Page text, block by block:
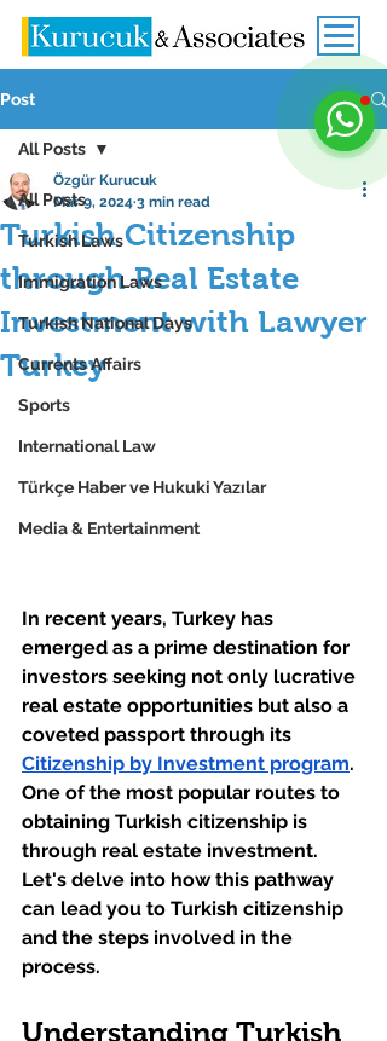
Post
All Posts
Turkish Laws
Immigration Laws
Turkish National Days
Currents Affairs
Sports
International Law
Türkçe Haber ve Hukuki Yazılar
Media & Entertainment
All Posts
Turkish Citizenship
through Real Estate
Investment with Lawyer
Turkey
Özgür Kurucuk
Mar 9, 2024 3 min read
In recent years, Turkey has
emerged as a prime destination for
investors seeking not only lucrative
real estate opportunities but also a
coveted passport through its
Citizenship by Investment program.
One of the most popular routes to
obtaining Turkish citizenship is
through real estate investment.
Let's delve into how this pathway
can lead you to Turkish citizenship
and the steps involved in the
process.
Understanding Turkish